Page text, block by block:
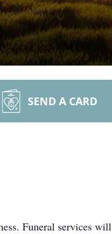
SEND A CARD
Funeral services will